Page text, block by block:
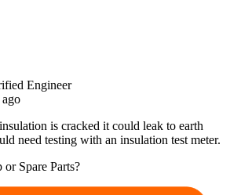
Engineer
ago
is cracked it could leak to earth
need testing with an insulation test meter.
Spare Parts?